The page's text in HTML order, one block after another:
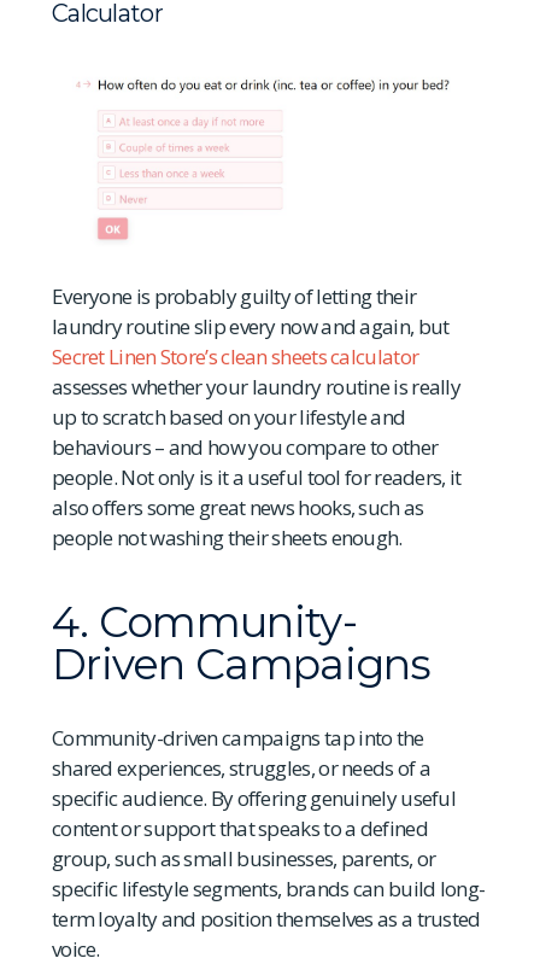
Calculator
Everyone is probably guilty of letting their
laundry routine slip every now and again, but
Secret Linen Store’s clean sheets calculator
assesses whether your laundry routine is really
up to scratch based on your lifestyle and
behaviours – and how you compare to other
people. Not only is it a useful tool for readers, it
also offers some great news hooks, such as
people not washing their sheets enough.
4. Community-
Driven Campaigns
Community-driven campaigns tap into the
shared experiences, struggles, or needs of a
specific audience. By offering genuinely useful
content or support that speaks to a defined
group, such as small businesses, parents, or
specific lifestyle segments, brands can build long-
term loyalty and position themselves as a trusted
voice.